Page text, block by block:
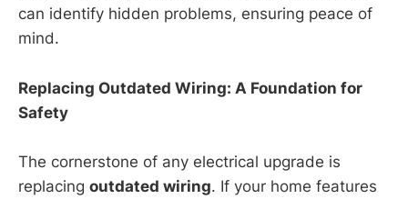
can identify hidden problems, ensuring peace of
mind.
Replacing Outdated Wiring: A Foundation for
Safety
The cornerstone of any electrical upgrade is
replacing outdated wiring. If your home features